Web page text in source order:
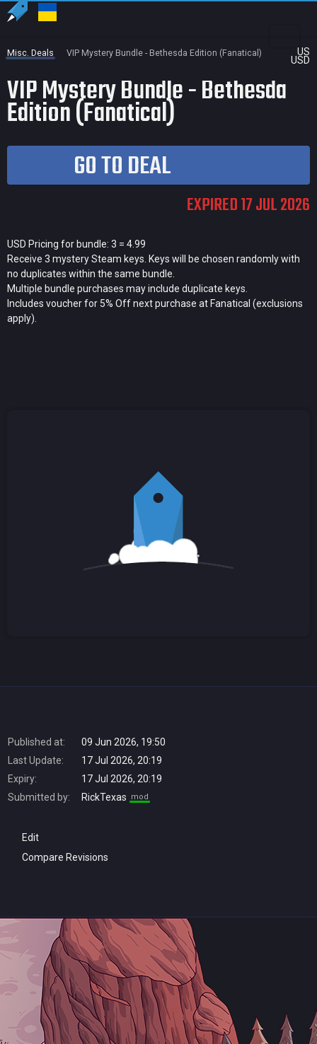
US
USD
Misc. Deals VIP Mystery Bundle - Bethesda Edition (Fanatical)
VIP Mystery Bundle - Bethesda
Edition (Fanatical)
GO TO DEAL
EXPIRED 17 JUL 2026
USD Pricing for bundle: 3 = 4.99
Receive 3 mystery Steam keys. Keys will be chosen randomly with
no duplicates within the same bundle.
Multiple bundle purchases may include duplicate keys.
Includes voucher for 5% Off next purchase at Fanatical (exclusions
apply).
Published at:
09 Jun 2026, 19:50
Last Update:
17 Jul 2026, 20:19
Expiry:
17 Jul 2026, 20:19
Submitted by:
RickTexas mod
Edit
Compare Revisions